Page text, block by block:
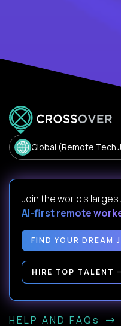
Global (Remote Tech
Join the world's
AI-first remote
FIND YOUR DREAM
HIRE TOP TALENT
HELP AND FAQs